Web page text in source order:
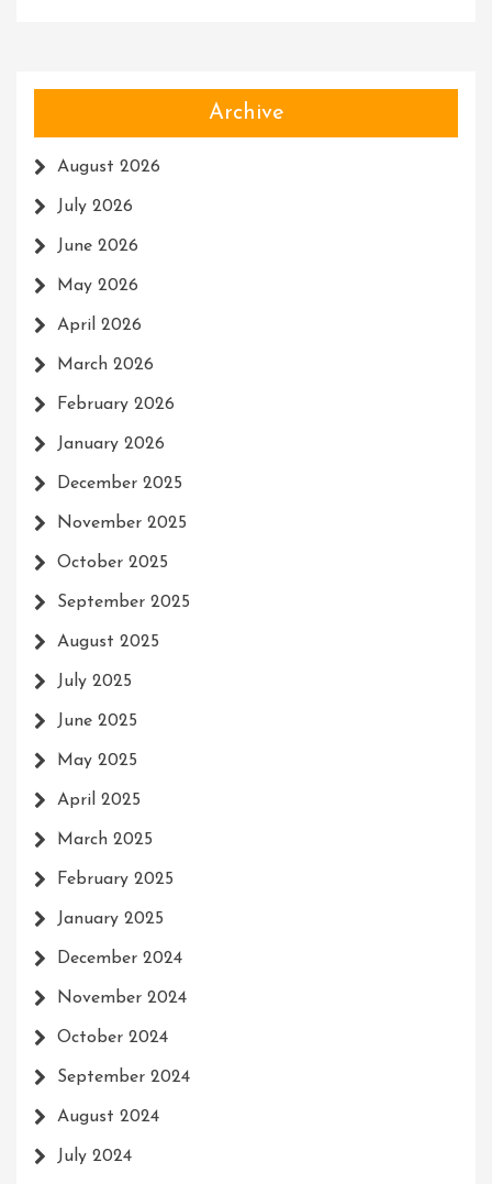
Archive
August 2026
July 2026
June 2026
May 2026
April 2026
March 2026
February 2026
January 2026
December 2025
November 2025
October 2025
September 2025
August 2025
July 2025
June 2025
May 2025
April 2025
March 2025
February 2025
January 2025
December 2024
November 2024
October 2024
September 2024
August 2024
July 2024